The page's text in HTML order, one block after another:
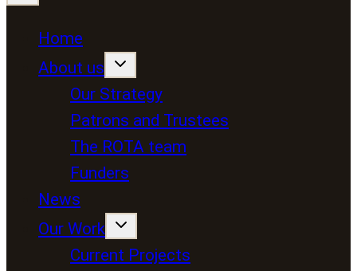
Home
About us
Our Strategy
Patrons and Trustees
The ROTA team
Funders
News
Our Work
Current Projects